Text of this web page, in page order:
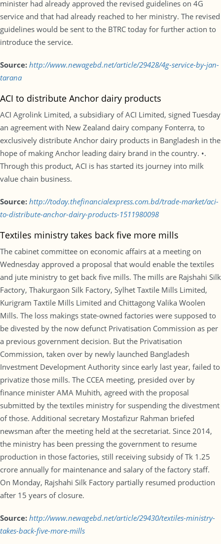
minister had already approved the revised guidelines on 4G
service and that had already reached to her ministry. The revised
guidelines would be sent to the BTRC today for further action to
introduce the service.
Source: http://www.newagebd.net/article/29428/4g-service-by-jan-
tarana
ACI to distribute Anchor dairy products
ACI Agrolink Limited, a subsidiary of ACI Limited, signed Tuesday
an agreement with New Zealand dairy company Fonterra, to
exclusively distribute Anchor dairy products in Bangladesh in the
hope of making Anchor leading dairy brand in the country. •.
Through this product, ACI is has started its journey into milk
value chain business.
Source: http://today.thefinancialexpress.com.bd/trade-market/aci-
to-distribute-anchor-dairy-products-1511980098
Textiles ministry takes back five more mills
The cabinet committee on economic affairs at a meeting on
Wednesday approved a proposal that would enable the textiles
and jute ministry to get back five mills. The mills are Rajshahi Silk
Factory, Thakurgaon Silk Factory, Sylhet Taxtile Mills Limited,
Kurigram Taxtile Mills Limited and Chittagong Valika Woolen
Mills. The loss makings state-owned factories were supposed to
be divested by the now defunct Privatisation Commission as per
a previous government decision. But the Privatisation
Commission, taken over by newly launched Bangladesh
Investment Development Authority since early last year, failed to
privatize those mills. The CCEA meeting, presided over by
finance minister AMA Muhith, agreed with the proposal
submitted by the textiles ministry for suspending the divestment
of those. Additional secretary Mostafizur Rahman briefed
newsman after the meeting held at the secretariat. Since 2014,
the ministry has been pressing the government to resume
production in those factories, still receiving subsidy of Tk 1.25
crore annually for maintenance and salary of the factory staff.
On Monday, Rajshahi Silk Factory partially resumed production
after 15 years of closure.
Source: http://www.newagebd.net/article/29430/textiles-ministry-
takes-back-five-more-mills